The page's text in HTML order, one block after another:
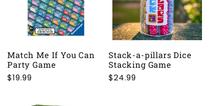
Match Me If You Can
Party Game
Regular
$19.99
Stack-a-pillars Dice
Stacking Game
Regular
$24.99